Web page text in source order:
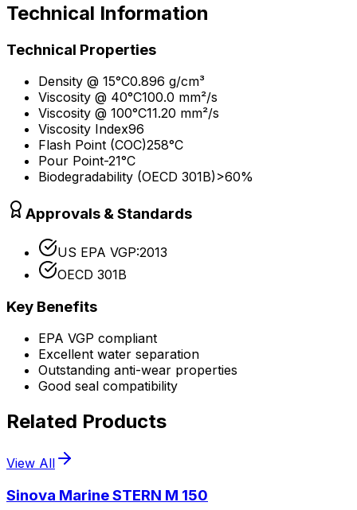
Technical Information
Technical Properties
Density @ 15°C0.896 g/cm³
Viscosity @ 40°C100.0 mm²/s
Viscosity @ 100°C11.20 mm²/s
Viscosity Index96
Flash Point (COC)258°C
Pour Point-21°C
Biodegradability (OECD 301B)>60%
Approvals & Standards
US EPA VGP:2013
OECD 301B
Key Benefits
EPA VGP compliant
Excellent water separation
Outstanding anti-wear properties
Good seal compatibility
Related Products
View All
Sinova Marine STERN M 150